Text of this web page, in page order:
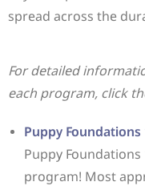
spread across the
For detailed
each program, click
Puppy
Puppy
program! Most